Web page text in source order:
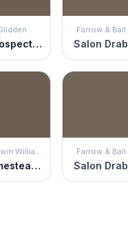
Introspective
Farrow & Ball
Salon Drab
Sherwin Williams
Homestead Brown
Farrow & Ball
Salon Drab